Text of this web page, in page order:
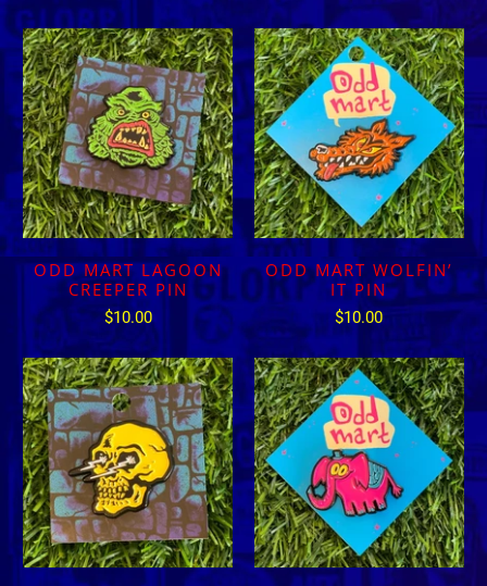
ODD MART LAGOON
CREEPER PIN
$10.00
ODD MART WOLFIN’
IT PIN
$10.00